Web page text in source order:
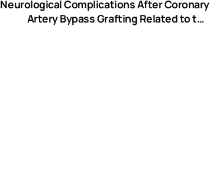
Neurological Complications After Coronary
Artery Bypass Grafting Related to the